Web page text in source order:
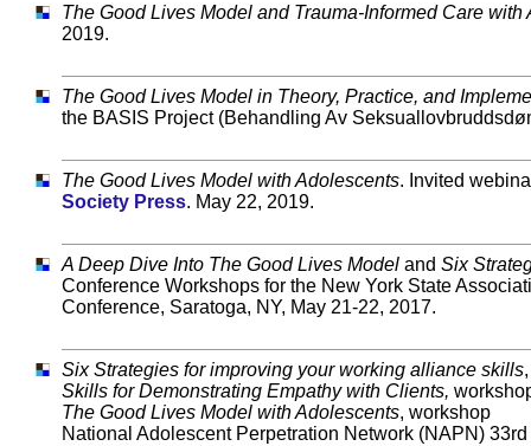
The Good Lives Model and Trauma-Informed Care with
2019.
The Good Lives Model in Theory, Practice, and
the BASIS Project (Behandling Av
The Good Lives Model with Adolescents. Invited
Society Press. May 22, 2019.
A Deep Dive Into The Good Lives Model and Six
Conference Workshops for the New York State
Conference, Saratoga, NY, May 21-22, 2017.
Six Strategies for improving your working alliance skills
Skills for Demonstrating Empathy with Clients,
The Good Lives Model with Adolescents, workshop
National Adolescent Perpetration Network (NAPN)